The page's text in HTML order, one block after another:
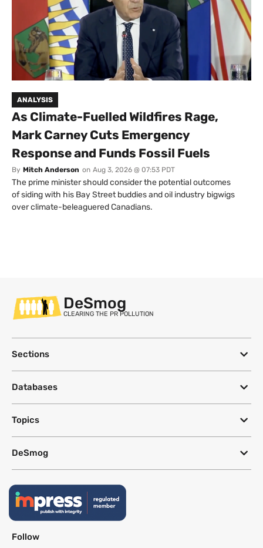
ANALYSIS
As Climate-Fuelled Wildfires Rage,
Mark Carney Cuts Emergency
Response and Funds Fossil Fuels
By Mitch Anderson on Aug 3, 2026 @ 07:53 PDT
The prime minister should consider the potential outcomes
of siding with his Bay Street buddies and oil industry bigwigs
over climate-beleaguered Canadians.
DeSmog
CLEARING THE PR POLLUTION
Sections
Databases
Topics
DeSmog
Follow